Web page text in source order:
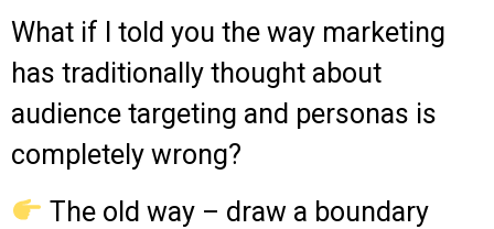
What if I told you the way marketing
has traditionally thought about
audience targeting and personas is
completely wrong?
The old way – draw a boundary